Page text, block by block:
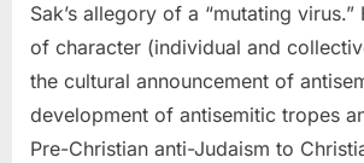
Sak’s allegory of a “mutating
of character (individual and
the cultural announcement of
development of antisemitic tropes
Pre-Christian anti-Judaism to